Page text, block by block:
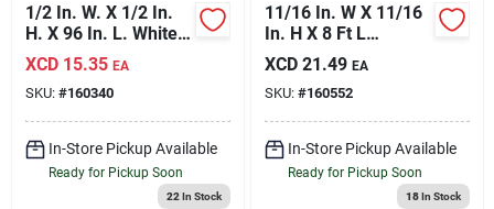
1/2 In. W. X 1/2 In.
H. X 96 In. L. White
Pvc Quarter Round
Molding
XCD 15.35 EA
SKU: #160340
In-Store Pickup Available
Ready for Pickup Soon
22 In Stock
11/16 In. W X 11/16
In. H X 8 Ft L
Majestic Oak Cove
Molding
XCD 21.49 EA
SKU: #160552
In-Store Pickup Available
Ready for Pickup Soon
18In Stock